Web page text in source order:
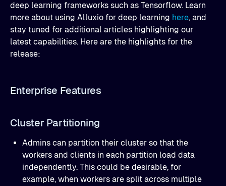
deep learning frameworks such as Tensorflow. Learn
more about using Alluxio for deep learning here, and
stay tuned for additional articles highlighting our
latest capabilities. Here are the highlights for the
release:
Enterprise Features
Cluster Partitioning
Admins can partition their cluster so that the
workers and clients in each partition load data
independently. This could be desirable, for
example, when workers are split across multiple